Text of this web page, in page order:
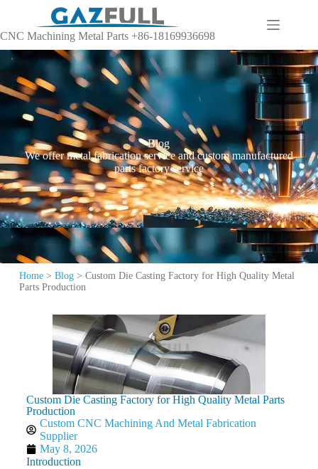
CNC Machining Metal Parts +86-18169936698
Blog
We offer metal fabrication service and custom manufactured
parts factory service
Home> Blog> Custom Die Casting Factory for High Quality Metal
Parts Production
Custom Die Casting Factory for High Quality Metal Parts
Production
Custom CNC Machining And Metal Fabrication
Supplier
May 8, 2026
Introduction